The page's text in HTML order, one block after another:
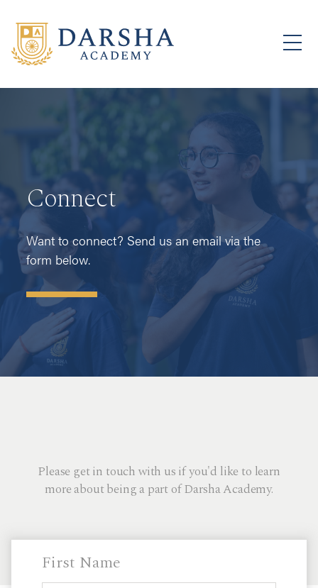
Connect
Want to connect? Send us an email via the
form below.
Please get in touch with us if you'd like to learn
more about being a part of Darsha Academy.
First Name